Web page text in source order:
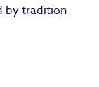
by tradition